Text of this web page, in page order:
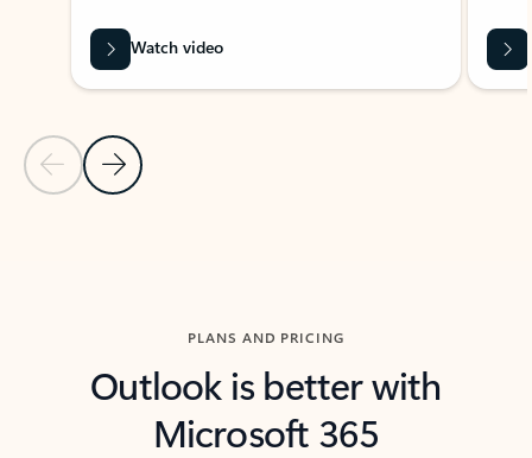
Previous Slide
Next Slide
Watch video
PLANS AND PRICING
Outlook is better with
Microsoft 365